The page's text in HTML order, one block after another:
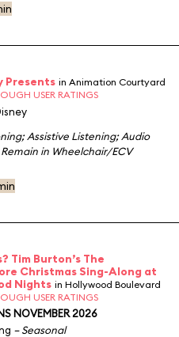
Presents in Animation Courtyard
USER RATINGS
;Assistive Listening;Audio
in Wheelchair/ECV
Tim Burton’s The
Christmas Sing-Along at
Nights in Hollywood Boulevard
USER RATINGS
NOVEMBER 2026
– Seasonal